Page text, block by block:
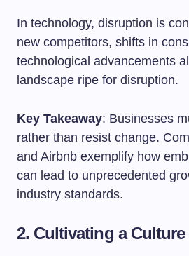
In technology, disruption is
new competitors, shifts in
technological advancements
landscape ripe for disruption.
Key Takeaway: Businesses
rather than resist change.
and Airbnb exemplify how
can lead to unprecedented
industry standards.
2. Cultivating a